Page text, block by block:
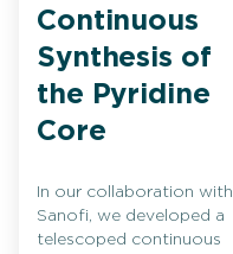
Continuous
Synthesis of
the Pyridine
Core
In our collaboration with
Sanofi, we developed a
telescoped continuous